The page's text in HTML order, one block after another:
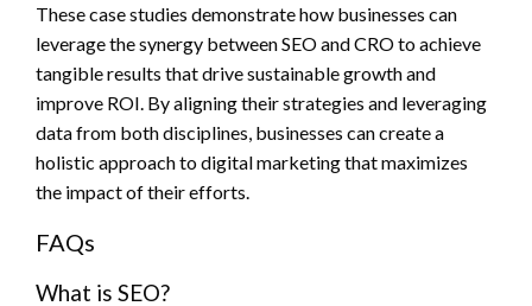
These case studies demonstrate how businesses can
leverage the synergy between SEO and CRO to achieve
tangible results that drive sustainable growth and
improve ROI. By aligning their strategies and leveraging
data from both disciplines, businesses can create a
holistic approach to digital marketing that maximizes
the impact of their efforts.
FAQs
What is SEO?